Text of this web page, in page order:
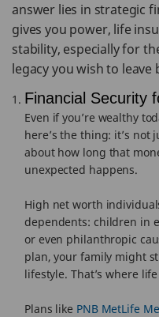
answer lies in strategic
gives you power, life
stability, especially for
legacy you wish to leave
Financial Security
Even if you’re wealthy
here’s the thing: it’s not
about how long that
unexpected happens.
High net worth
dependents: children in
or even philanthropic
plan, your family might
lifestyle. That’s where
Plans like PNB MetLife